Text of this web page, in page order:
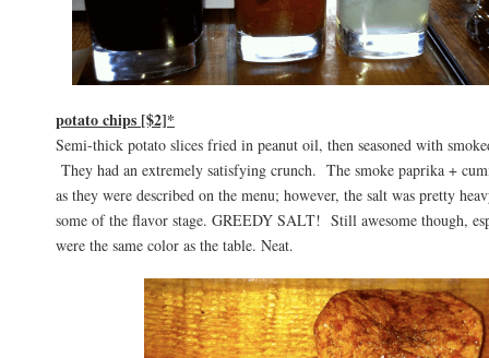
potato chips [$2]*
Semi-thick potato slices fried in peanut oil, then seasoned with
They had an extremely satisfying crunch. The smoke paprika +
as they were described on the menu; however, the salt was pretty
some of the flavor stage. GREEDY SALT! Still awesome though,
were the same color as the table. Neat.